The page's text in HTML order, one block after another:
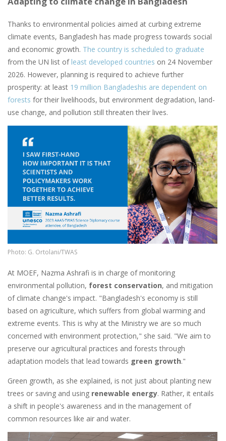
Thanks to environmental policies aimed at curbing extreme
climate events, Bangladesh has made progress towards social
and economic growth. The country is scheduled to graduate
from the UN list of least developed countries on 24 November
2026. However, planning is required to achieve further
prosperity: at least 19 million Bangladeshis are dependent on
forests for their livelihoods, but environment degradation, land-
use change, and pollution still threaten their lives.
Photo: G. Ortolani/TWAS
At MOEF, Nazma Ashrafi is in charge of monitoring
environmental pollution, forest conservation, and mitigation
of climate change's impact. "Bangladesh's economy is still
based on agriculture, which suffers from global warming and
extreme events. This is why at the Ministry we are so much
concerned with environment protection," she said. "We aim to
preserve our agricultural practices and forests through
adaptation models that lead towards green growth."
Green growth, as she explained, is not just about planting new
trees or saving and using renewable energy. Rather, it entails
a shift in people's awareness and in the management of
common resources like air and water.
Image